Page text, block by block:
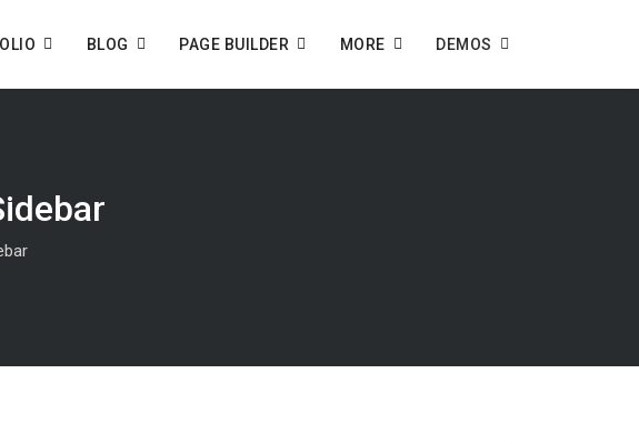
BLOG PAGE BUILDER MORE DEMOS